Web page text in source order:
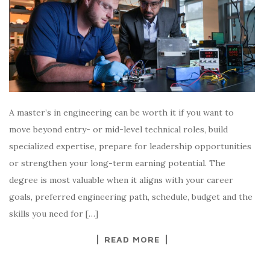
A master’s in engineering can be worth it if you want to
move beyond entry- or mid-level technical roles, build
specialized expertise, prepare for leadership opportunities
or strengthen your long-term earning potential. The
degree is most valuable when it aligns with your career
goals, preferred engineering path, schedule, budget and the
skills you need for […]
READ MORE